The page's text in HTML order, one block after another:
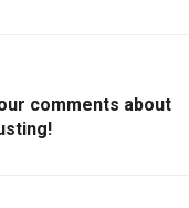
comments about